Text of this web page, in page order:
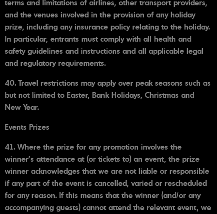
terms and limitations of airlines, other transport providers,
and the venues involved in the provision of any holiday
prize, including any insurance policy relating to the holiday.
In particular, entrants must comply with all health and
safety guidelines and instructions and all applicable legal
and regulatory requirements.
40. Travel restrictions may apply over peak seasons such as
but not limited to Easter, Bank Holidays, Christmas and
New Year.
Events Prizes
41. Where the prize for any promotion involves the
winner's attendance at (or tickets to) an event, the prize
winner acknowledges that we are not liable or responsible
if any part of the event is cancelled, varied or rescheduled
for any reason. If this means that the winner (and/or any
accompanying guests) cannot attend the relevant event, we